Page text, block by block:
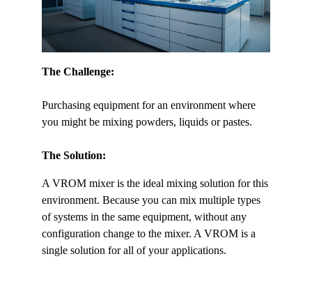
The Challenge:
Purchasing equipment for an environment where
you might be mixing powders, liquids or pastes.
The Solution:
A VROM mixer is the ideal mixing solution for this
environment. Because you can mix multiple types
of systems in the same equipment, without any
configuration change to the mixer. A VROM is a
single solution for all of your applications.